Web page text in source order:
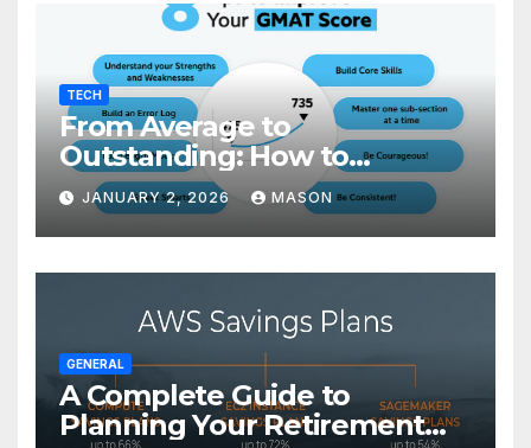
TECH
From Average to
Outstanding: How to
Transform Your GMAT Score
JANUARY 2, 2026 MASON
GENERAL
A Complete Guide to
Planning Your Retirement